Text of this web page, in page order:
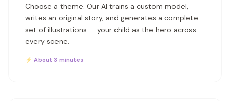
Choose a theme. Our AI trains a custom model,
writes an original story, and generates a complete
set of illustrations — your child as the hero across
every scene.
⚡ About 3 minutes